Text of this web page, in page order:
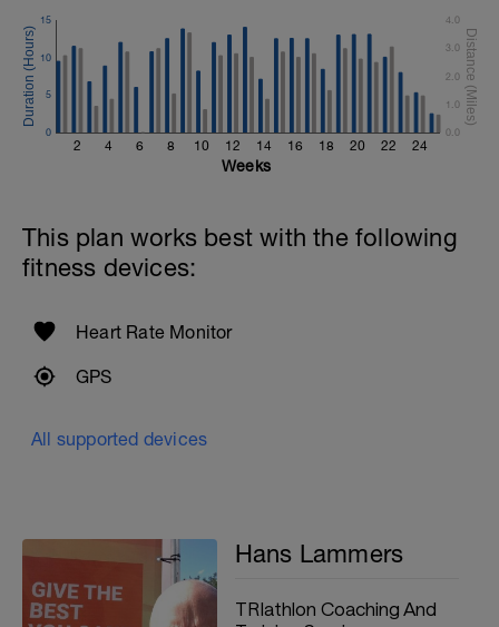
2 4 6 8 10 12 14 16 18 20 22 24
0
5
10
15
0.0
1.0
2.0
3.0
4.0
Weeks
This plan works best with the following
fitness devices:
Heart Rate Monitor
GPS
All supported devices
Hans Lammers
TRIathlon Coaching And